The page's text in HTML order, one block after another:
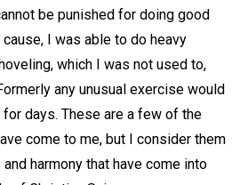
be punished for doing good
I was able to do heavy
which I was not used to,
any unusual exercise would
days. These are a few of the
come to me, but I consider them
harmony that have come into